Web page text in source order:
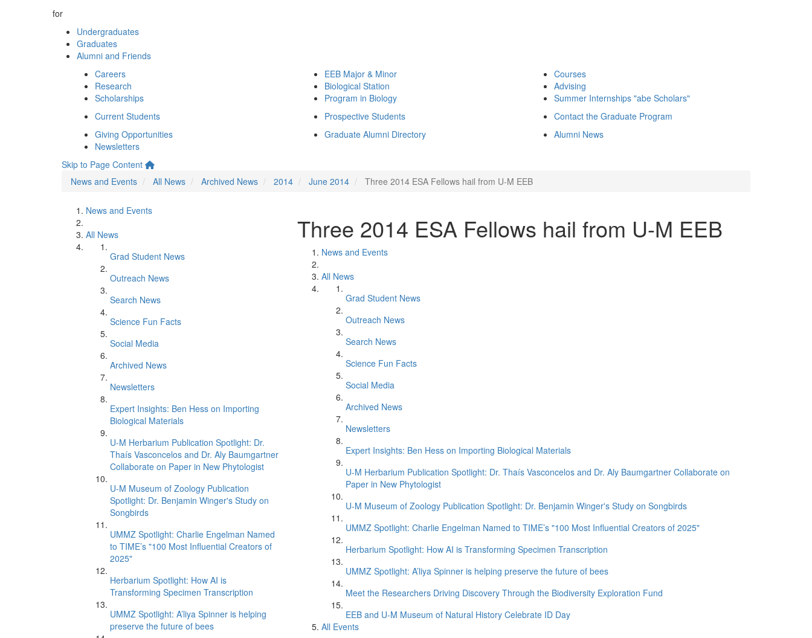
for
Undergraduates
Graduates
Alumni and Friends
Careers
Research
Scholarships
EEB Major & Minor
Biological Station
Program in Biology
Courses
Advising
Summer Internships "abe Scholars"
Current Students
Prospective Students
Contact the Graduate Program
Giving Opportunities
Newsletters
Graduate Alumni Directory Alumni News
Skip to Page Content
News and Events
All News Archived News 2014 June 2014 Three 2014 ESA Fellows hail from U-M EEB
News and Events
All News
Grad Student News
Outreach News
Search News
Science Fun Facts
Social Media
Archived News
Newsletters
Expert Insights: Ben Hess on Importing
Biological Materials
U-M Herbarium Publication Spotlight: Dr.
Thaís Vasconcelos and Dr. Aly Baumgartner
Collaborate on Paper in New Phytologist
U-M Museum of Zoology Publication
Spotlight: Dr. Benjamin Winger's Study on
Songbirds
UMMZ Spotlight: Charlie Engelman Named
to TIME’s "100 Most Influential Creators of
2025"
Herbarium Spotlight: How AI is
Transforming Specimen Transcription
UMMZ Spotlight: A’liya Spinner is helping
preserve the future of bees
Three 2014 ESA Fellows hail from U-M EEB
News and Events
All News
Grad Student News
Outreach News
Search News
Science Fun Facts
Social Media
Archived News
Newsletters
Expert Insights: Ben Hess on Importing Biological Materials
U-M Herbarium Publication Spotlight: Dr. Thaís Vasconcelos and Dr. Aly Baumgartner Collaborate on
Paper in New Phytologist
U-M Museum of Zoology Publication Spotlight: Dr. Benjamin Winger's Study on Songbirds
UMMZ Spotlight: Charlie Engelman Named to TIME’s "100 Most Influential Creators of 2025"
Herbarium Spotlight: How AI is Transforming Specimen Transcription
UMMZ Spotlight: A’liya Spinner is helping preserve the future of bees
Meet the Researchers Driving Discovery Through the Biodiversity Exploration Fund
EEB and U-M Museum of Natural History Celebrate ID Day
All Events